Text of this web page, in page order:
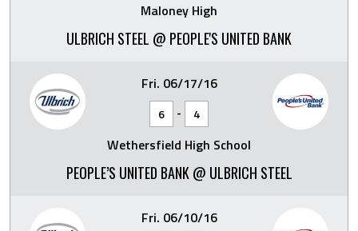
Maloney High
ULBRICH STEEL @ PEOPLE'S UNITED BANK
Fri. 06/17/16
6 - 4
Wethersfield High School
PEOPLE’S UNITED BANK @ ULBRICH STEEL
Fri. 06/10/16